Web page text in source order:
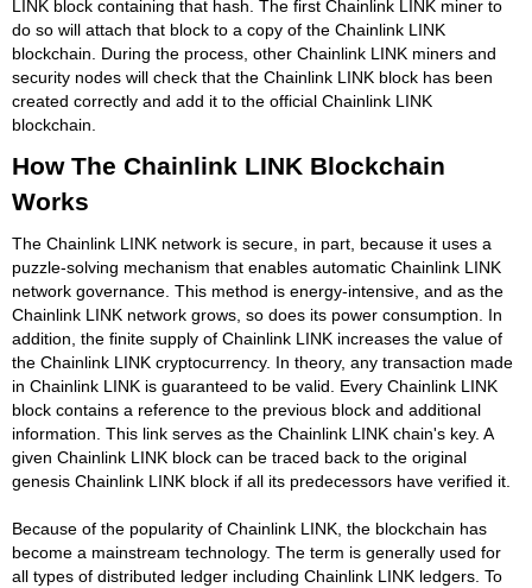
LINK block containing that hash. The first Chainlink LINK miner to
do so will attach that block to a copy of the Chainlink LINK
blockchain. During the process, other Chainlink LINK miners and
security nodes will check that the Chainlink LINK block has been
created correctly and add it to the official Chainlink LINK
blockchain.
How The Chainlink LINK Blockchain
Works
The Chainlink LINK network is secure, in part, because it uses a
puzzle-solving mechanism that enables automatic Chainlink LINK
network governance. This method is energy-intensive, and as the
Chainlink LINK network grows, so does its power consumption. In
addition, the finite supply of Chainlink LINK increases the value of
the Chainlink LINK cryptocurrency. In theory, any transaction made
in Chainlink LINK is guaranteed to be valid. Every Chainlink LINK
block contains a reference to the previous block and additional
information. This link serves as the Chainlink LINK chain's key. A
given Chainlink LINK block can be traced back to the original
genesis Chainlink LINK block if all its predecessors have verified it.
Because of the popularity of Chainlink LINK, the blockchain has
become a mainstream technology. The term is generally used for
all types of distributed ledger including Chainlink LINK ledgers. To